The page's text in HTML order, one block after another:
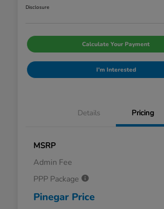
Disclosure
Calculate Your Payment
I'm Interested
Details Pricing
MSRP
Admin Fee
PPP Package
Pinegar Price